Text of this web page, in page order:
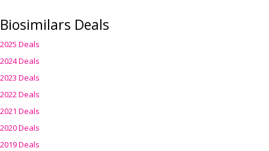
Biosimilars Deals
2025 Deals
2024 Deals
2023 Deals
2022 Deals
2021 Deals
2020 Deals
2019 Deals